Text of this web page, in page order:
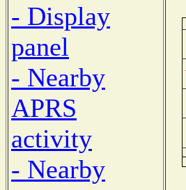
- Display
panel
- Nearby
APRS
activity
- Nearby